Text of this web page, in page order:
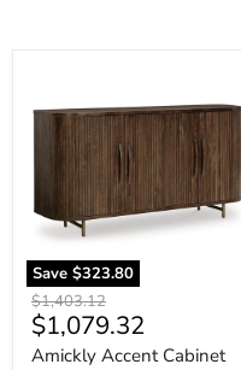
Save $323.80
Cabinet
Original
price
$1,403.12
Current
price
$1,079.32
Amickly Accent Cabinet